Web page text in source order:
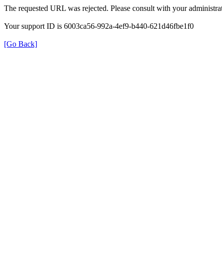
The requested URL was rejected. Please consult with your
Your support ID is 6003ca56-992a-4ef9-b440-621d46fbe1f0
[Go Back]